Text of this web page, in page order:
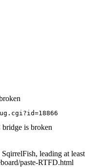
is broken
leading at least
paste-RTFD.html